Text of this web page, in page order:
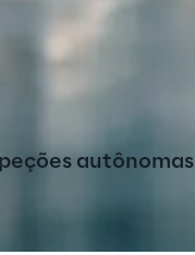
autônomas